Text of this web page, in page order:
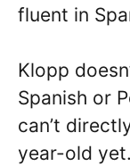
fluent in
Klopp
Spanish or
can’t
year-old